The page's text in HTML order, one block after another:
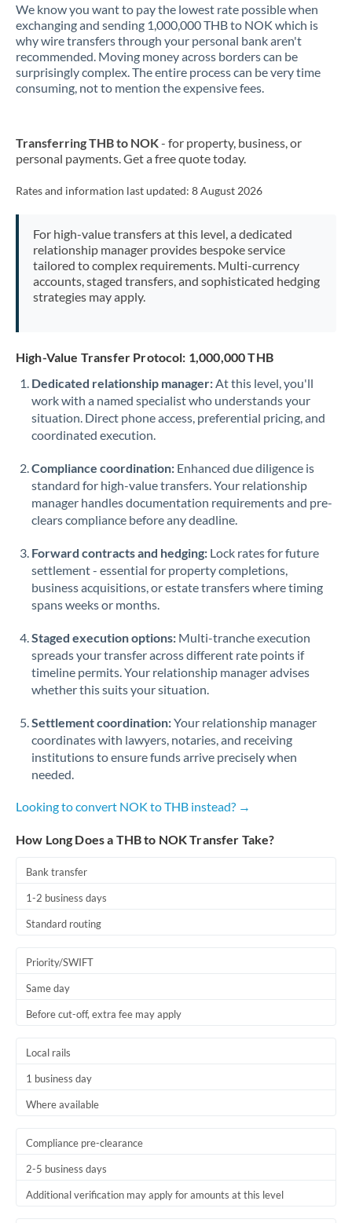
We know you want to pay the lowest rate possible when
exchanging and sending 1,000,000 THB to NOK which is
why wire transfers through your personal bank aren't
recommended. Moving money across borders can be
surprisingly complex. The entire process can be very time
consuming, not to mention the expensive fees.
Transferring THB to NOK- for property, business, or
personal payments. Get a free quote today.
Rates and information last updated: 8 August 2026
For high-value transfers at this level, a dedicated
relationship manager provides bespoke service
tailored to complex requirements. Multi-currency
accounts, staged transfers, and sophisticated hedging
strategies may apply.
High-Value Transfer Protocol: 1,000,000 THB
Dedicated relationship manager:At this level, you'll
work with a named specialist who understands your
situation. Direct phone access, preferential pricing, and
coordinated execution.
Compliance coordination: Enhanced due diligence is
standard for high-value transfers. Your relationship
manager handles documentation requirements and pre-
clears compliance before any deadline.
Forward contracts and hedging: Lock rates for future
settlement - essential for property completions,
business acquisitions, or estate transfers where timing
spans weeks or months.
Staged execution options: Multi-tranche execution
spreads your transfer across different rate points if
timeline permits. Your relationship manager advises
whether this suits your situation.
Settlement coordination:Your relationship manager
coordinates with lawyers, notaries, and receiving
institutions to ensure funds arrive precisely when
needed.
Looking to convert NOK to THB instead? →
How Long Does a THB to NOK Transfer Take?
Bank transfer
1-2 business days
Standard routing
Priority/SWIFT
Same day
Before cut-off, extra fee may apply
Local rails
1 business day
Where available
Compliance pre-clearance
2-5 business days
Additional verification may apply for amounts at this level